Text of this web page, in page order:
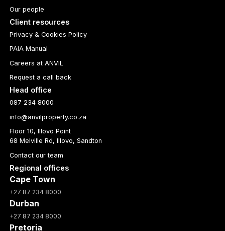
Our people
Client resources
Privacy & Cookies Policy
PAIA Manual
Careers at ANVIL
Request a call back
Head office
087 234 8000
info@anvilproperty.co.za
Floor 10, Illovo Point
68 Melville Rd, Illovo, Sandton
Contact our team
Regional offices
Cape Town
+27 87 234 8000
Durban
+27 87 234 8000
Pretoria